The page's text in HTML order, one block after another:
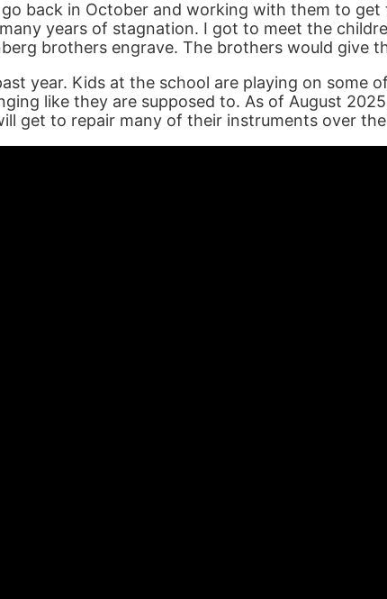
back in October and working with them to
years of stagnation. I got to meet the
brothers engrave. The brothers would give
year. Kids at the school are playing on some
like they are supposed to. As of August
get to repair many of their instruments over